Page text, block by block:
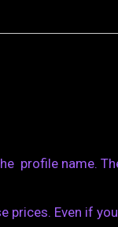
profile name.
prices. Even if